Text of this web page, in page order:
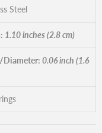
Steel
1.10 inches (2.8 cm)
0.06 inch (1.6